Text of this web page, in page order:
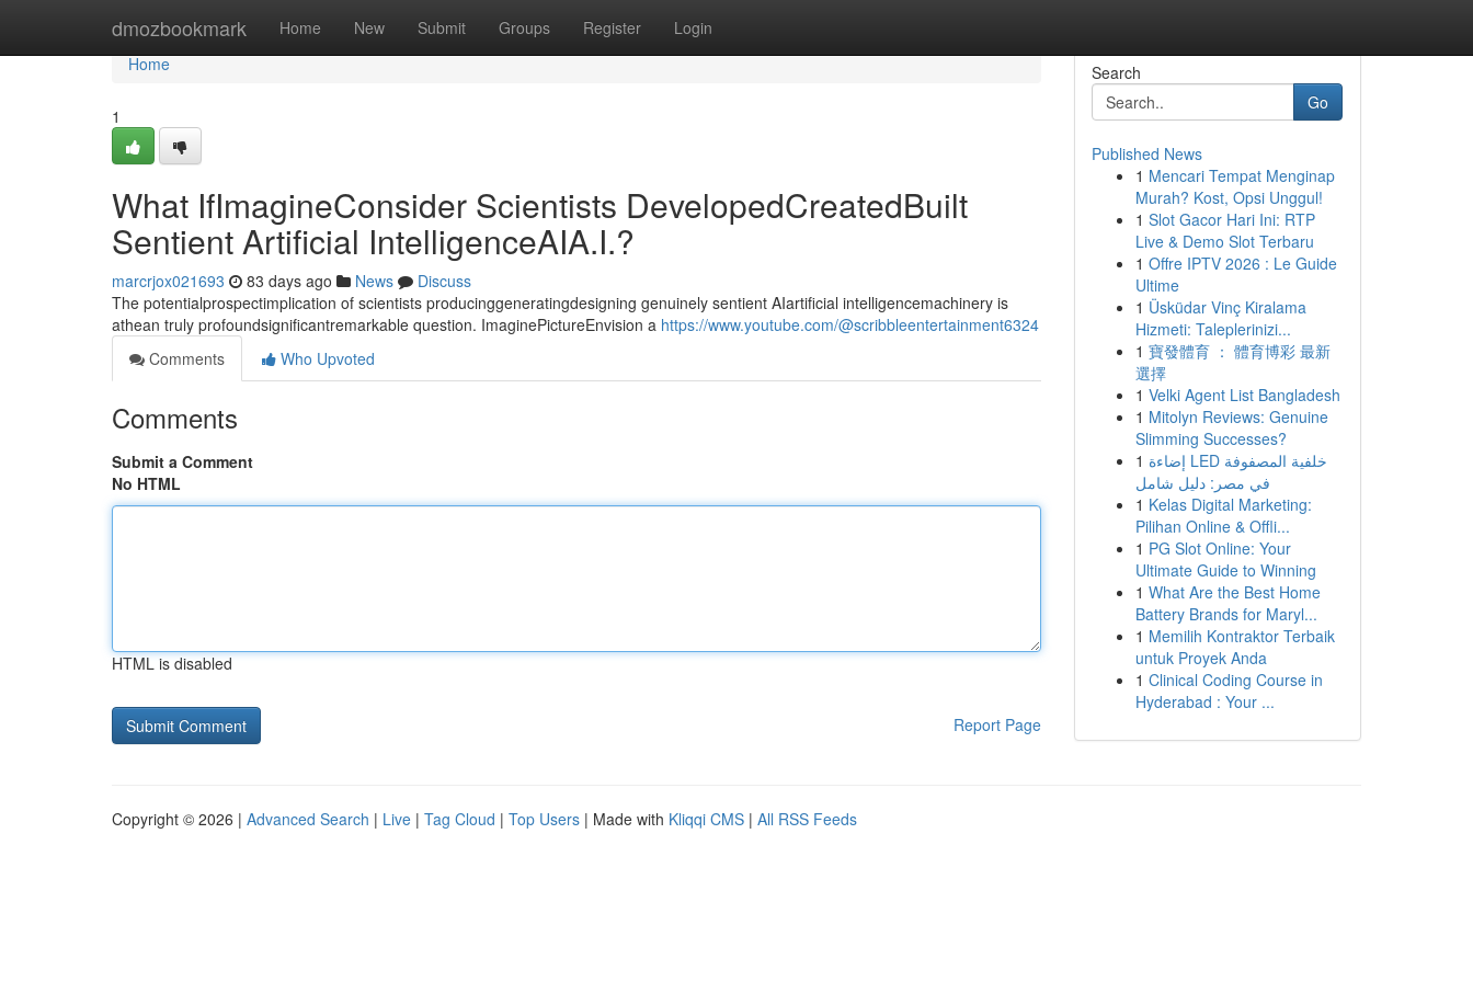
dmozbookmark Home New Submit Groups Register Login
Home
Home
1
What IfImagineConsider Scientists DevelopedCreatedBuilt
Sentient Artificial IntelligenceAIA.I.?
marcrjox021693 83 days ago News
Discuss
The potentialprospectimplication of scientists producinggeneratingdesigning genuinely sentient AIartificial intelligencemachinery is
athean truly profoundsignificantremarkable question. ImaginePictureEnvision a https://www.youtube.com/@scribbleentertainment6324
Comments
Who Upvoted
Comments
Submit a Comment
No HTML
HTML is disabled
Report Page
Search
Go
Published News
1 Mencari Tempat Menginap
Murah? Kost, Opsi Unggul!
1 Slot Gacor Hari Ini: RTP
Live & Demo Slot Terbaru
1 Offre IPTV 2026 : Le Guide
Ultime
1 Üsküdar Vinç Kiralama
Hizmeti: Taleplerinizi...
1 寶發體育 ： 體育博彩 最新
選擇
1 Velki Agent List Bangladesh
1 Mitolyn Reviews: Genuine
Slimming Successes?
1 إضاءة LED خلفية المصفوفة
في مصر: دليل شامل
1 Kelas Digital Marketing:
Pilihan Online & Offli...
1 PG Slot Online: Your
Ultimate Guide to Winning
1 What Are the Best Home
Battery Brands for Maryl...
1 Memilih Kontraktor Terbaik
untuk Proyek Anda
1 Clinical Coding Course in
Hyderabad : Your ...
Copyright © 2026 | Advanced Search | Live | Tag Cloud | Top Users | Made with Kliqqi CMS | All RSS Feeds